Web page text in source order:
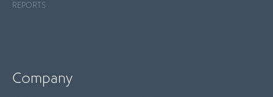
REPORTS
Company